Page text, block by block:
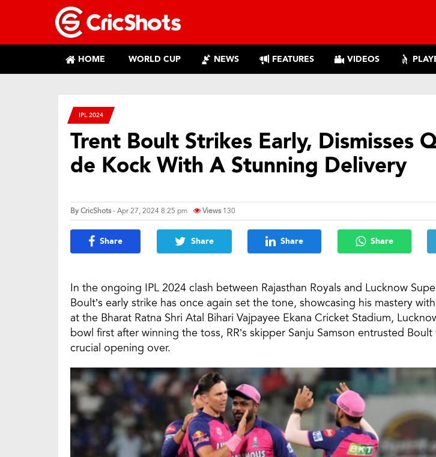
HOME WORLD CUP NEWS FEATURES VIDEOS
IPL 2024
Trent Boult Strikes Early, Dismisses
de Kock With A Stunning Delivery
ByCricShots- Apr 27, 2024 8:25 pm Views 130
Share Share Share Share
In the ongoing IPL 2024 clash between Rajasthan Royals and Lucknow
Boult’s early strike has once again set the tone, showcasing his mastery
at the Bharat Ratna Shri Atal Bihari Vajpayee Ekana Cricket Stadium,
bowl first after winning the toss, RR’s skipper Sanju Samson entrusted
crucial opening over.